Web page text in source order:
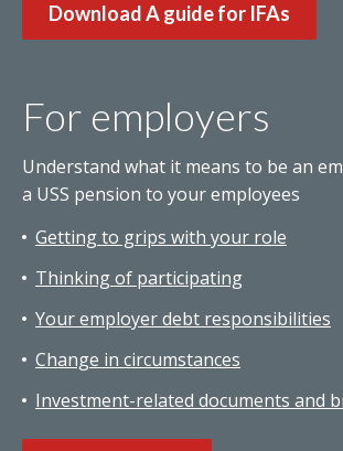
Download A guide for IFAs
For employers
Understand what it means to be an
a USS pension to your employees
Getting to grips with your role
Thinking of participating
Your employer debt responsibilities
Change in circumstances
Investment-related documents and